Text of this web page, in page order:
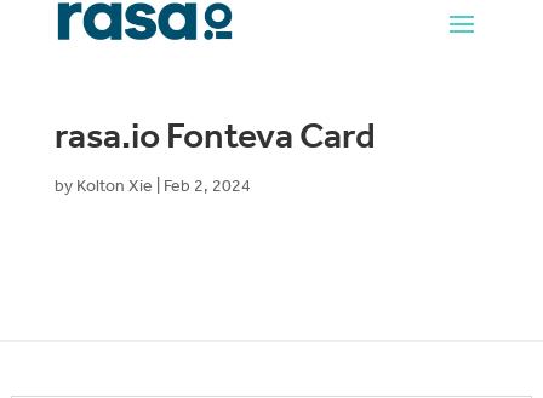
rasa.io Fonteva Card
by Kolton Xie Feb 2, 2024